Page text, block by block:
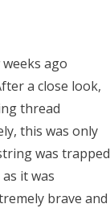
ago
a close look,
thread
this was only
was trapped
it was
brave and